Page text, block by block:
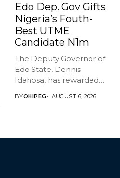
Edo Dep. Gov Gifts
Nigeria’s Fouth-
Best UTME
Candidate N1m
The Deputy Governor of
Edo State, Dennis
Idahosa, has rewarded
BYOHIPEG AUGUST 6, 2026